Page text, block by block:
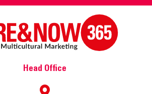
Head Office